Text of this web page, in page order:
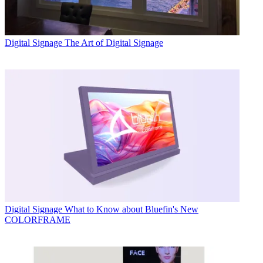
Digital Signage The Art of Digital Signage
Digital Signage What to Know about Bluefin's New
COLORFRAME